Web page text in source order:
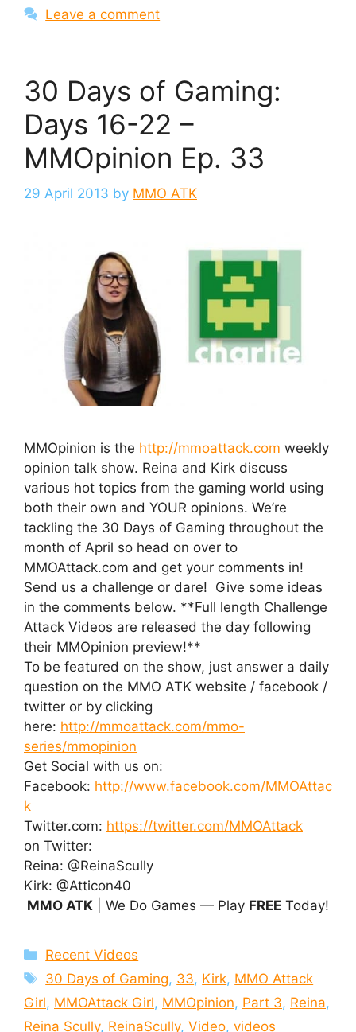
Leave a comment
30 Days of Gaming:
Days 16-22 –
MMOpinion Ep. 33
29 April 2013 by MMO ATK
MMOpinion is the http://mmoattack.com weekly
opinion talk show. Reina and Kirk discuss
various hot topics from the gaming world using
both their own and YOUR opinions. We’re
tackling the 30 Days of Gaming throughout the
month of April so head on over to
MMOAttack.com and get your comments in!
Send us a challenge or dare! Give some ideas
in the comments below. **Full length Challenge
Attack Videos are released the day following
their MMOpinion preview!**
To be featured on the show, just answer a daily
question on the MMO ATK website / facebook /
twitter or by clicking
here: http://mmoattack.com/mmo-
series/mmopinion
Get Social with us on:
Facebook: http://www.facebook.com/MMOAttac
k
Twitter.com: https://twitter.com/MMOAttack
on Twitter:
Reina: @ReinaScully
Kirk: @Atticon40
MMO ATK | We Do Games — Play FREE Today!
Categories
Recent Videos
Tags
30 Days of Gaming, 33, Kirk, MMO Attack
Girl, MMOAttack Girl, MMOpinion, Part 3, Reina,
Reina Scully, ReinaScully, Video, videos